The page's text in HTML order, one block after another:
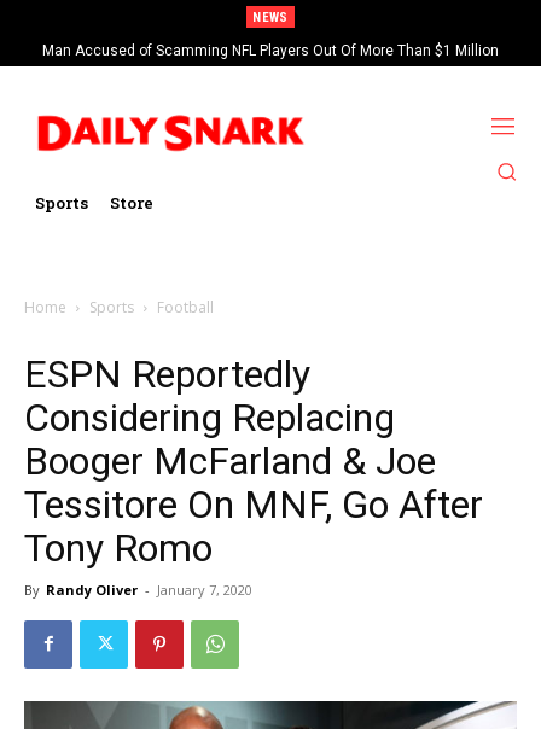
NEWS
Man Accused of Scamming NFL Players Out Of More Than $1 Million
Found Dead In Swimming Pool
Sports Store
Home Sports Football
ESPN Reportedly
Considering Replacing
Booger McFarland & Joe
Tessitore On MNF, Go After
Tony Romo
By Randy Oliver - January 7, 2020